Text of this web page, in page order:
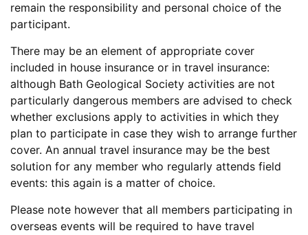
remain the responsibility and personal choice of the
participant.
There may be an element of appropriate cover
included in house insurance or in travel insurance:
although Bath Geological Society activities are not
particularly dangerous members are advised to check
whether exclusions apply to activities in which they
plan to participate in case they wish to arrange further
cover. An annual travel insurance may be the best
solution for any member who regularly attends field
events: this again is a matter of choice.
Please note however that all members participating in
overseas events will be required to have travel